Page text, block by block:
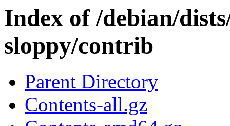
Index of /debian/
sloppy/contrib
Parent Directory
Contents-all.gz